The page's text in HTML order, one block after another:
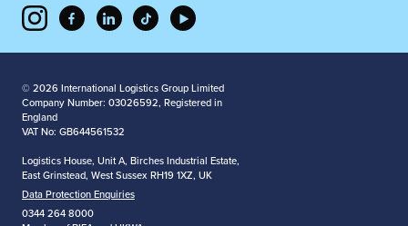
© 2026 International Logistics Group Limited
Company Number: 03026592, Registered in
England
VAT No: GB644561532
Logistics House, Unit A, Birches Industrial Estate,
East Grinstead, West Sussex RH19 1XZ, UK
Data Protection Enquiries
0344 264 8000